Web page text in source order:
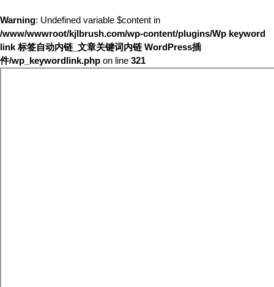
Warning: Undefined variable $content in
/www/wwwroot/kjlbrush.com/wp-content/plugins/Wp keyword
link 标签自动内链_文章关键词内链 WordPress插
件/wp_keywordlink.php on line 321